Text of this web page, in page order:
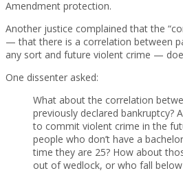
Amendment protection.
Another justice complained that the
— that there is a correlation between
any sort and future violent crime —
One dissenter asked:
What about the correlation
previously declared bankruptcy?
to commit violent crime in the
people who don’t have a
time they are 25? How about
out of wedlock, or who fall